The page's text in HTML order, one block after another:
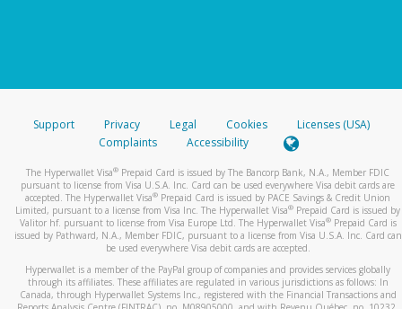
Support Privacy Legal Cookies
Licenses (USA)
Complaints
Accessibility
The Hyperwallet Visa® Prepaid Card is issued by The Bancorp Bank, N.A., Member FDIC
pursuant to license from Visa U.S.A. Inc. Card can be used everywhere Visa debit cards are
accepted. The Hyperwallet Visa® Prepaid Card is issued by PACE Savings & Credit Union
Limited, pursuant to a license from Visa Inc. The Hyperwallet Visa® Prepaid Card is issued by
Valitor hf. pursuant to license from Visa Europe Ltd. The Hyperwallet Visa®Prepaid Card is
issued by Pathward, N.A., Member FDIC, pursuant to a license from Visa U.S.A. Inc. Card can
be used everywhere Visa debit cards are accepted.
Hyperwallet is a member of the PayPal group of companies and provides services globally
through its affiliates. These affiliates are regulated in various jurisdictions as follows: In
Canada, through Hyperwallet Systems Inc., registered with the Financial Transactions and